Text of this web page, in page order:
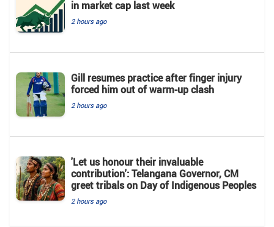
in market cap last week
2 hours ago
Gill resumes practice after finger injury
forced him out of warm-up clash
2 hours ago
'Let us honour their invaluable
contribution': Telangana Governor, CM
greet tribals on Day of Indigenous Peoples
2 hours ago